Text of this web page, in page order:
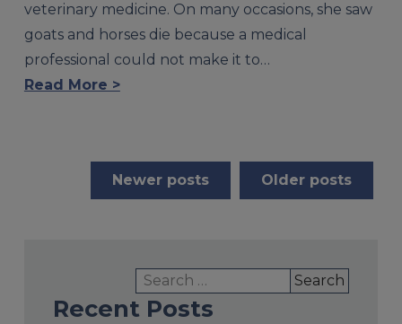
Search
for:
Recent Posts
veterinary medicine. On many occasions, she saw
goats and horses die because a medical
professional could not make it to…
Read More >
Posts
navigation
Older posts
Newer posts